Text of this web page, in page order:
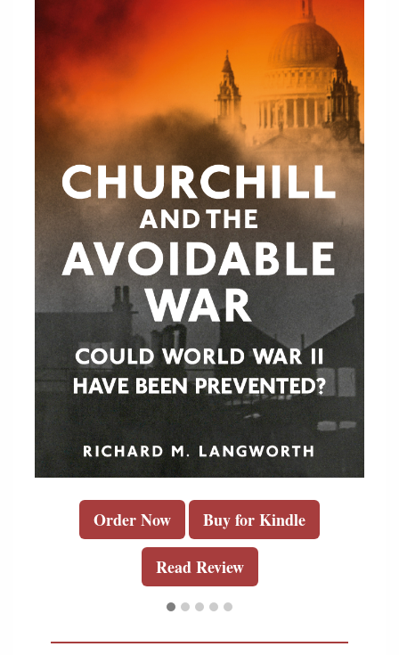
Order Now Buy for Kindle
Read Review